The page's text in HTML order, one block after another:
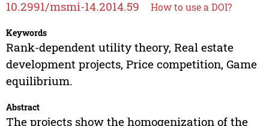
10.2991/msmi-14.2014.59 How to use a DOI?
Keywords
Rank-dependent utility theory, Real estate
development projects, Price competition, Game
equilibrium.
Abstract
The projects show the homogenization of the